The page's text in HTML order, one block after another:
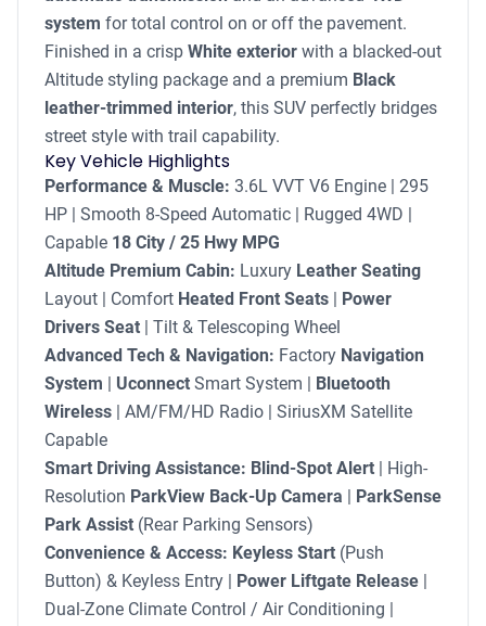
system for total control on or off the pavement.
Finished in a crisp White exterior with a blacked-out
Altitude styling package and a premium Black
leather-trimmed interior, this SUV perfectly bridges
street style with trail capability.
Key Vehicle Highlights
Performance & Muscle: 3.6L VVT V6 Engine | 295
HP | Smooth 8-Speed Automatic | Rugged 4WD |
Capable 18 City / 25 Hwy MPG
Altitude Premium Cabin: Luxury Leather Seating
Layout | Comfort Heated Front Seats | Power
Drivers Seat | Tilt & Telescoping Wheel
Advanced Tech & Navigation: Factory Navigation
System | Uconnect Smart System | Bluetooth
Wireless | AM/FM/HD Radio | SiriusXM Satellite
Capable
Smart Driving Assistance: Blind-Spot Alert | High-
Resolution ParkView Back-Up Camera | ParkSense
Park Assist (Rear Parking Sensors)
Convenience & Access: Keyless Start (Push
Button) & Keyless Entry | Power Liftgate Release |
Dual-Zone Climate Control / Air Conditioning |